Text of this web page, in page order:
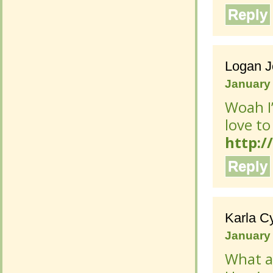
Reply
Logan
January
Woah
to win
http://
Reply
Karla
January
What
Logan
Woah
to win
http://
Reply
Karla
January
What
my